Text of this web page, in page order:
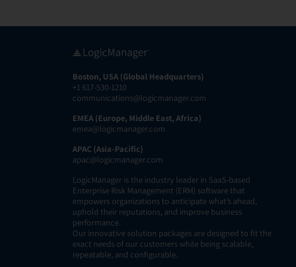
Boston, USA (Global Headquarters)
+1 617-530-1210
communications@logicmanager.com
EMEA (Europe, Middle East, Africa)
emea@logicmanager.com
APAC (Asia-Pacific)
apac@logicmanager.com
LogicManager is the industry leader in SaaS-based
Enterprise Risk Management (ERM) software that
empowers organizations to anticipate what’s ahead,
uphold their reputations, and improve business
performance.
Our innovative solution packages are designed to fit the
exact needs of our customers while being scalable,
repeatable, and configurable.